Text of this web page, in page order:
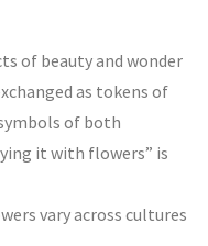
of beauty and wonder
as tokens of
of both
it with flowers” is
vary across cultures